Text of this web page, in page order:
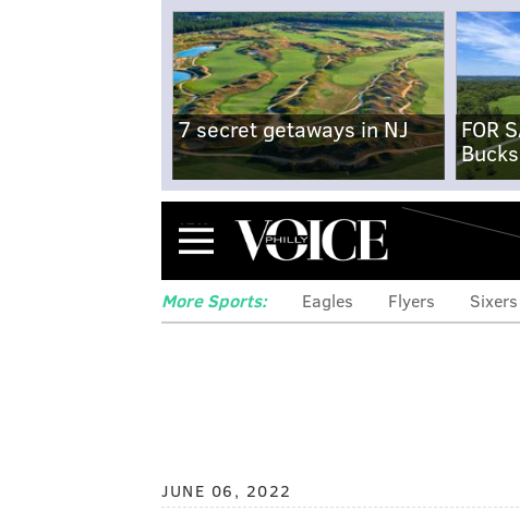
7 secret getaways in NJ
FOR
Menu
More Sports: Eagles Flyers Sixers
JUNE 06, 2022